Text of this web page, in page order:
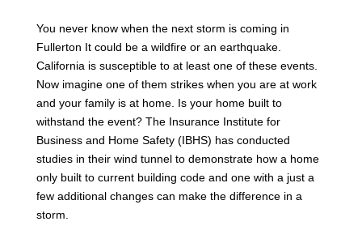
You never know when the next storm is coming in
Fullerton It could be a wildfire or an earthquake.
California is susceptible to at least one of these events.
Now imagine one of them strikes when you are at work
and your family is at home. Is your home built to
withstand the event? The Insurance Institute for
Business and Home Safety (IBHS) has conducted
studies in their wind tunnel to demonstrate how a home
only built to current building code and one with a just a
few additional changes can make the difference in a
storm.